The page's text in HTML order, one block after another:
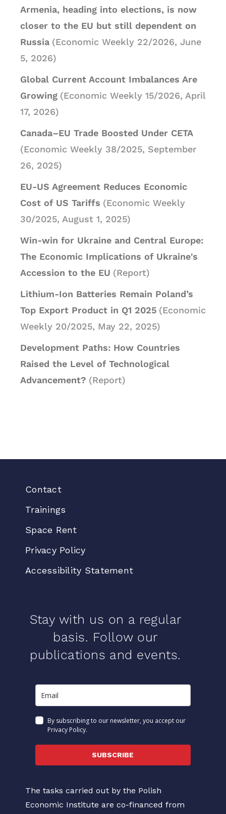
Armenia, heading into elections, is now
closer to the EU but still dependent on
Russia (Economic Weekly 22/2026, June
5, 2026)
Global Current Account Imbalances Are
Growing (Economic Weekly 15/2026, April
17, 2026)
Canada–EU Trade Boosted Under CETA
(Economic Weekly 38/2025, September
26, 2025)
EU-US Agreement Reduces Economic
Cost of US Tariffs (Economic Weekly
30/2025, August 1, 2025)
Win-win for Ukraine and Central Europe:
The Economic Implications of Ukraine's
Accession to the EU (Report)
Lithium-Ion Batteries Remain Poland’s
Top Export Product in Q1 2025 (Economic
Weekly 20/2025, May 22, 2025)
Development Paths: How Countries
Raised the Level of Technological
Advancement? (Report)
Contact
Trainings
Space Rent
Privacy Policy
Accessibility Statement
Stay with us on a regular
basis. Follow our
publications and events.
By subscribing to our newsletter, you accept our
Privacy Policy.
SUBSCRIBE
The tasks carried out by the Polish
Economic Institute are co-financed from